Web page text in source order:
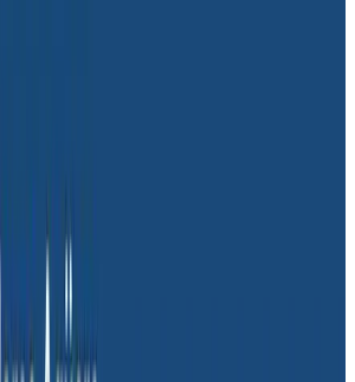
anything in our critical path.”
led the team toward being able
to production faster. “We were
and more importantly, after we
would not experience periods of
everything was able to initialize
sets up experiments that
impact of proposed changes. “We
to experimentation if we didn’t have
shared Daniel. “We would’ve had